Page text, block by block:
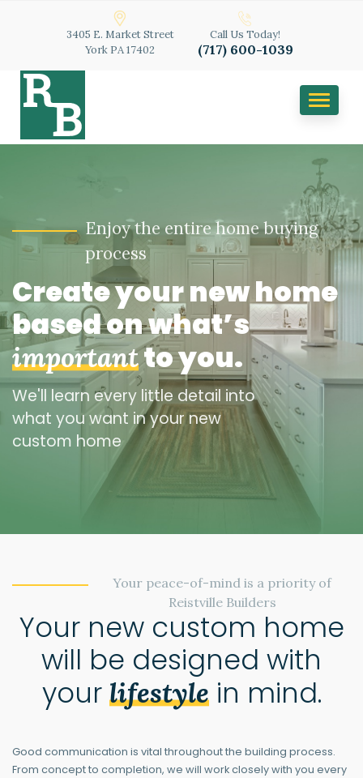
3405 E. Market Street
York PA 17402
Call Us Today!
(717) 600-1039
Enjoy the entire home buying
process
Create your new home
based on what’s
importantto you.
We'll learn every little detail into
what you want in your new
custom home
Your peace-of-mind is a priority of
Reistville Builders
Your new custom home
will be designed with
your lifestylein mind.
Good communication is vital throughout the building process.
From concept to completion, we will work closely with you every